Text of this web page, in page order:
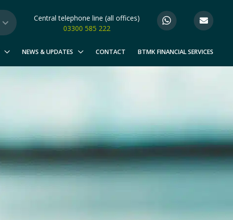
Central telephone line (all offices)
03300 585 222
NEWS & UPDATES CONTACT BTMK FINANCIAL SERVICES